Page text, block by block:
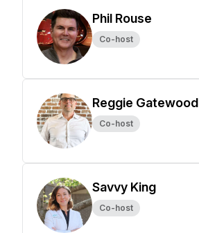
Phil Rouse
Co-host
Reggie Gatewood
Co-host
Savvy King
Co-host